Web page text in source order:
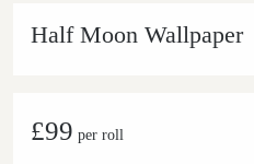
Half Moon Wallpaper
£99 per roll